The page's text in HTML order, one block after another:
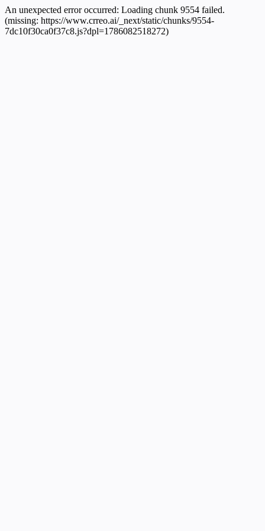
An unexpected error occurred: Loading chunk 9554 failed.
(missing: https://www.crreo.ai/_next/static/chunks/9554-
7dc10f30ca0f37c8.js?dpl=1786082518272)